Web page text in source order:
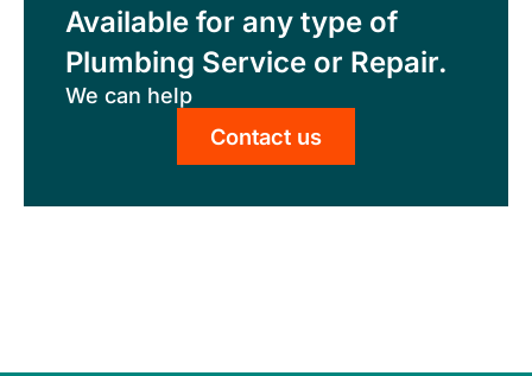
Available for any type of
Plumbing Service or Repair.
We can help
Contact us